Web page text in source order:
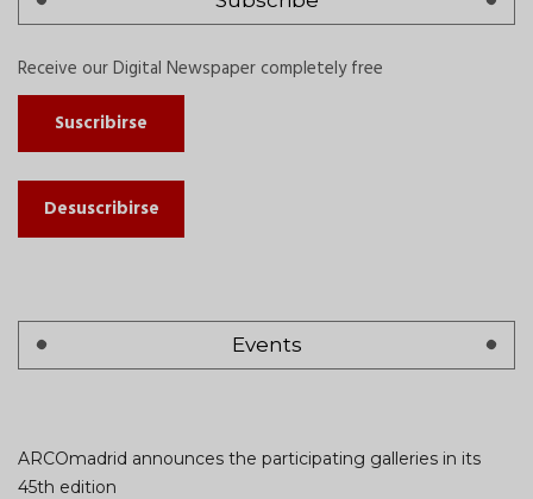
Receive our Digital Newspaper completely free
Suscribirse
Desuscribirse
Events
ARCOmadrid announces the participating galleries in its
45th edition